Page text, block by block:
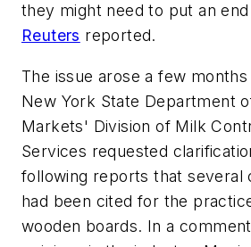
they might need to put an
Reuters reported.
The issue arose a few
New York State Department
Markets' Division of Milk
Services requested
following reports that several
had been cited for the
wooden boards. In a